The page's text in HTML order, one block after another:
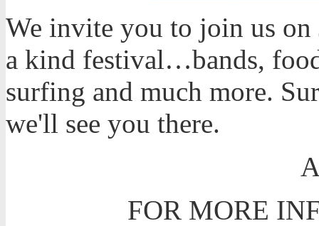
We invite you to join us
a kind festival…bands,
surfing and much more.
we'll see you there.
FOR MORE